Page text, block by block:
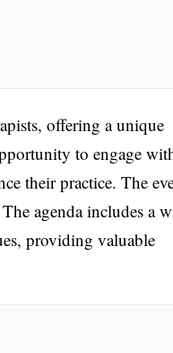
offering a unique
to engage
their practice. The
agenda includes a
providing valuable